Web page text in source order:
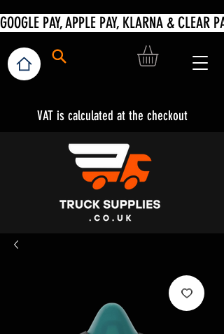
VAT is calculated at the checkout